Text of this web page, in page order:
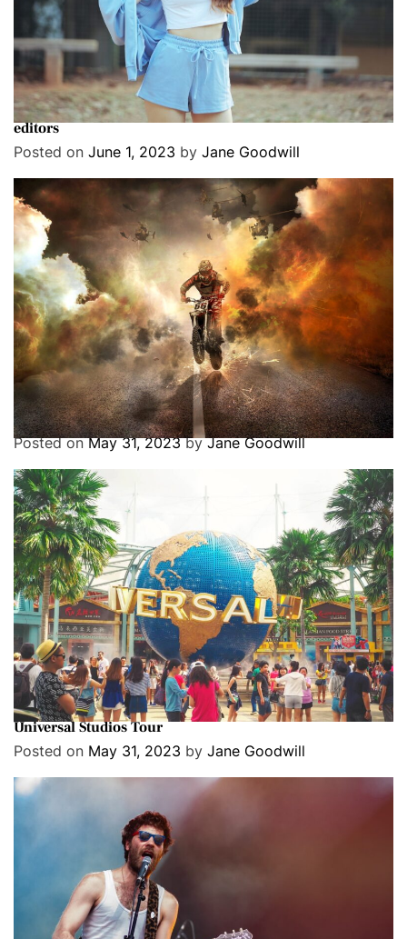
Cover Stories Exclusive Fashion
8 best Target summer fashion finds, according to our
editors
Posted on June 1, 2023 by Jane Goodwill
Entertainment Exclusive Featured
Best 20 Dirt Bike Games You Can Play
Posted onMay 31, 2023byJane Goodwill
Cover Stories Entertainment Exclusive
Go Behind The Scenes & See How Movies Are Made On A
Universal Studios Tour
Posted on May 31, 2023 by Jane Goodwill